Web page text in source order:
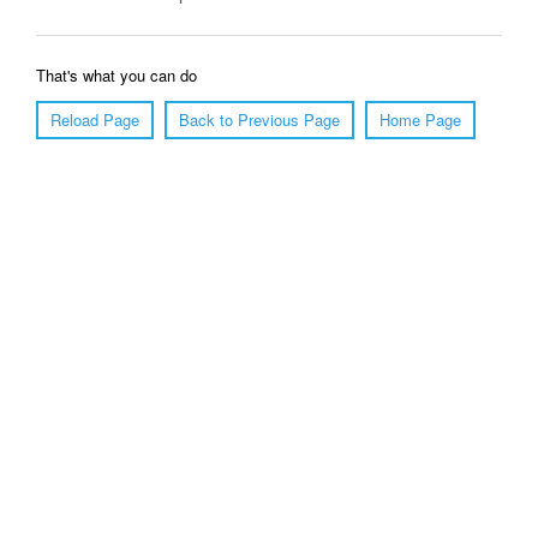
That's what you can do
Reload Page
Back to Previous Page Home Page